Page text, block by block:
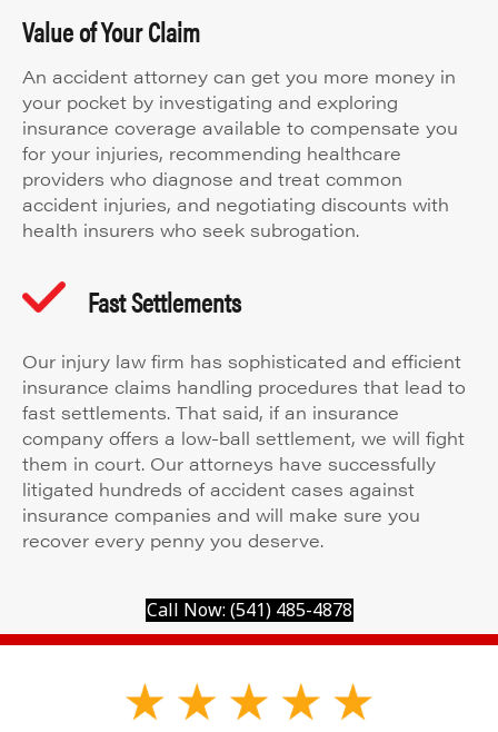
Value of Your Claim
An accident attorney can get you more money in
your pocket by investigating and exploring
insurance coverage available to compensate you
for your injuries, recommending healthcare
providers who diagnose and treat common
accident injuries, and negotiating discounts with
health insurers who seek subrogation.
Fast Settlements
Our injury law firm has sophisticated and efficient
insurance claims handling procedures that lead to
fast settlements. That said, if an insurance
company offers a low-ball settlement, we will fight
them in court. Our attorneys have successfully
litigated hundreds of accident cases against
insurance companies and will make sure you
recover every penny you deserve.
Call Now: (541) 485-4878